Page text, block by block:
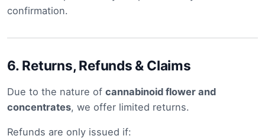
confirmation.
6. Returns, Refunds & Claims
Due to the nature of cannabinoid flower and
concentrates, we offer limited returns.
Refunds are only issued if: